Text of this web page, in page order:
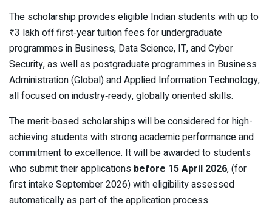
The scholarship provides eligible Indian students with up to
₹3 lakh off first‑year tuition fees for undergraduate
programmes in Business, Data Science, IT, and Cyber
Security, as well as postgraduate programmes in Business
Administration (Global) and Applied Information Technology,
all focused on industry‑ready, globally oriented skills.
The merit-based scholarships will be considered for high-
achieving students with strong academic performance and
commitment to excellence. It will be awarded to students
who submit their applications before 15 April 2026, (for
first intake September 2026) with eligibility assessed
automatically as part of the application process.